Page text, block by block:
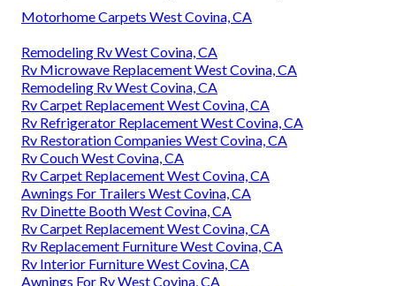
Motorhome Carpets West Covina, CA
Remodeling Rv West Covina, CA
Rv Microwave Replacement West Covina, CA
Remodeling Rv West Covina, CA
Rv Carpet Replacement West Covina, CA
Rv Refrigerator Replacement West Covina, CA
Rv Restoration Companies West Covina, CA
Rv Couch West Covina, CA
Rv Carpet Replacement West Covina, CA
Awnings For Trailers West Covina, CA
Rv Dinette Booth West Covina, CA
Rv Carpet Replacement West Covina, CA
Rv Replacement Furniture West Covina, CA
Rv Interior Furniture West Covina, CA
Awnings For Rv West Covina, CA